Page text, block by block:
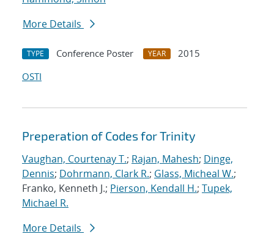
More Details
TYPE Conference Poster YEAR
2015
OSTI
Preperation of Codes for Trinity
Vaughan, Courtenay T.; Rajan, Mahesh; Dinge,
Dennis; Dohrmann, Clark R.; Glass, Micheal W.;
Franko, Kenneth J.; Pierson, Kendall H.; Tupek,
Michael R.
More Details